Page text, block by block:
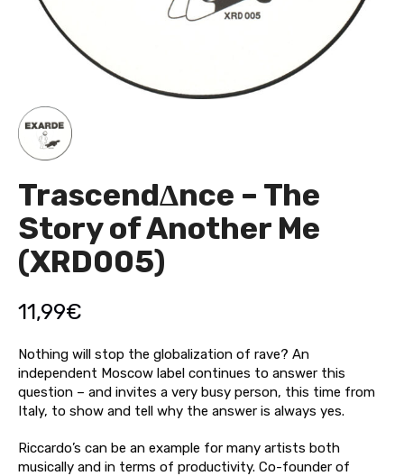
Trascend∆nce – The
Story of Another Me
(XRD005)
11,99€
Nothing will stop the globalization of rave? An
independent Moscow label continues to answer this
question – and invites a very busy person, this time from
Italy, to show and tell why the answer is always yes.
Riccardo’s can be an example for many artists both
musically and in terms of productivity. Co-founder of